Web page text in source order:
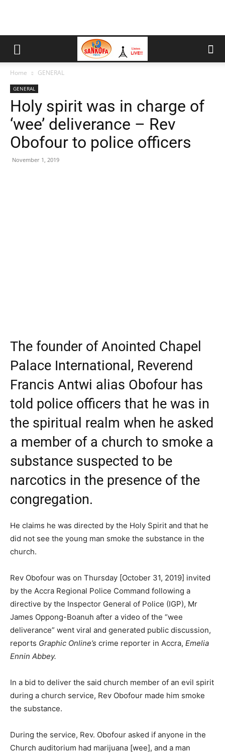
Home GENERAL
GENERAL
Holy spirit was in charge of
‘wee’ deliverance – Rev
Obofour to police officers
November 1, 2019
The founder of Anointed Chapel
Palace International, Reverend
Francis Antwi alias Obofour has
told police officers that he was in
the spiritual realm when he asked
a member of a church to smoke a
substance suspected to be
narcotics in the presence of the
congregation.
He claims he was directed by the Holy Spirit and that he
did not see the young man smoke the substance in the
church.
Rev Obofour was on Thursday [October 31, 2019] invited
by the Accra Regional Police Command following a
directive by the Inspector General of Police (IGP), Mr
James Oppong-Boanuh after a video of the “wee
deliverance” went viral and generated public discussion,
reports Graphic Online’s crime reporter in Accra, Emelia
Ennin Abbey.
In a bid to deliver the said church member of an evil spirit
during a church service, Rev Obofour made him smoke
the substance.
During the service, Rev. Obofour asked if anyone in the
Church auditorium had marijuana [wee], and a man